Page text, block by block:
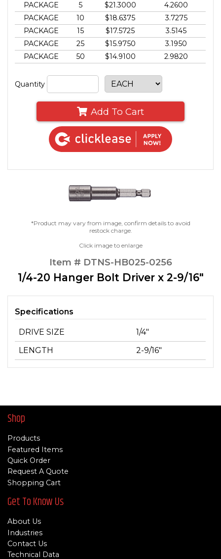
PACKAGE
5 $21.3000
4.2600
PACKAGE
10 $18.6375
3.7275
PACKAGE
15 $17.5725
3.5145
PACKAGE
25 $15.9750
3.1950
PACKAGE
50 $14.9100 2.9820
Quantity
Add To Cart
*Product may vary from image, confirm details to avoid
restock charge.
Click image to enlarge
Item # DTNS-HB025-0256
1/4-20 Hanger Bolt Driver x 2-9/16"
Specifications
DRIVE SIZE
1/4"
LENGTH
2-9/16"
Shop
Products
Featured Items
Quick Order
Request A Quote
Shopping Cart
Get To Know Us
About Us
Industries
Contact Us
Technical Data